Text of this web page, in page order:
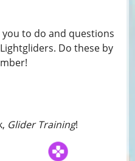
to do and questions
Do these by
Glider Training!